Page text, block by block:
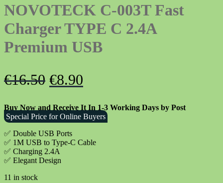
NOVOTECK C-003T Fast
Charger TYPE C 2.4A
Premium USB
€16.50 Original
was:
€16.50.
€8.90
is:
Buy Now and Receive It In 1-3 Working Days by Post
Special Price for Online Buyers
✅ Double USB Ports
✅ 1M USB to Type-C Cable
✅ Charging 2.4A
✅ Elegant Design
11 in stock